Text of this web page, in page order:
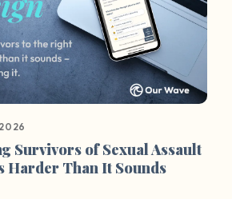
Survivors of Sexual Assault
Harder Than It Sounds